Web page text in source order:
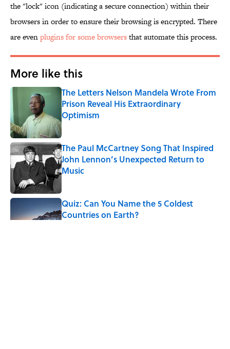
the "lock" icon (indicating a secure connection) within their
browsers in order to ensure their browsing is encrypted. There
are evenplugins for some browsersthat automate this process.
More like this
The Letters Nelson Mandela Wrote From
Prison Reveal His Extraordinary
Optimism
Published by on Invalid Date
The Paul McCartney Song That Inspired
John Lennon’s Unexpected Return to
Music
Quiz: Can You Name the 5 Coldest
Countries on Earth?